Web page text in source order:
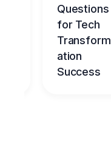
Questions
for Tech
Transform
ation
Success